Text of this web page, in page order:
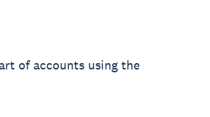
of accounts using the